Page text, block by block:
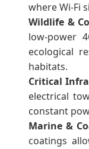
where Wi-Fi
Wildlife &
low-power
ecological
habitats.
Critical
electrical
constant
Marine &
coatings